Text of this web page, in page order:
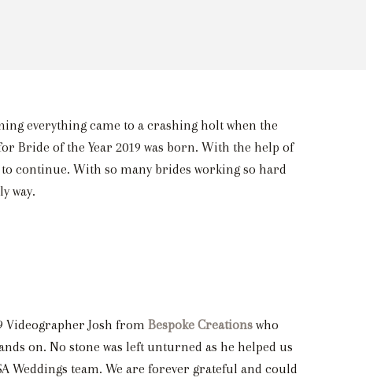
everything came to a crashing holt when the
Bride of the Year 2019 was born. With the help of
continue. With so many brides working so hard
way.
Videographer Josh from Bespoke Creations who
on. No stone was left unturned as he helped us
Weddings team. We are forever grateful and could